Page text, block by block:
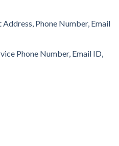
Phone Number, Email
Phone Number, Email ID,